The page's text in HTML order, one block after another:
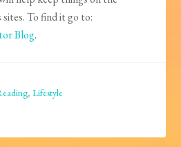
To find it go to:
Blog.
,Lifestyle